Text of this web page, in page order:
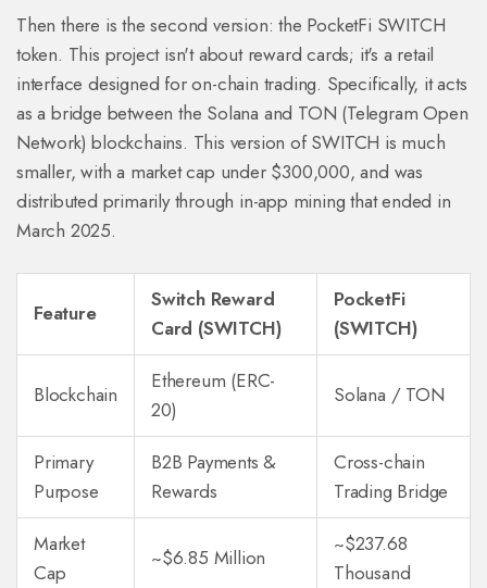
Then there is the second version: the PocketFi SWITCH
token. This project isn't about reward cards; it's a retail
interface designed for on-chain trading. Specifically, it acts
as a bridge between the Solana and TON (Telegram Open
Network) blockchains. This version of SWITCH is much
smaller, with a market cap under $300,000, and was
distributed primarily through in-app mining that ended in
March 2025.
Feature
Switch Reward
Card (SWITCH)
PocketFi
(SWITCH)
Blockchain
Ethereum (ERC-
20)
Solana / TON
Primary
Purpose
B2B Payments &
Rewards
Cross-chain
Trading Bridge
Market
Cap
~$6.85 Million
~$237.68
Thousand